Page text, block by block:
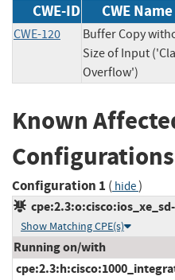
CWE-ID CWE Name
CWE-120
Buffer Copy
Size of Input
Overflow')
Known
Configurations
Configuration 1 ( hide)
Show Matching CPE(s)
Running on/with